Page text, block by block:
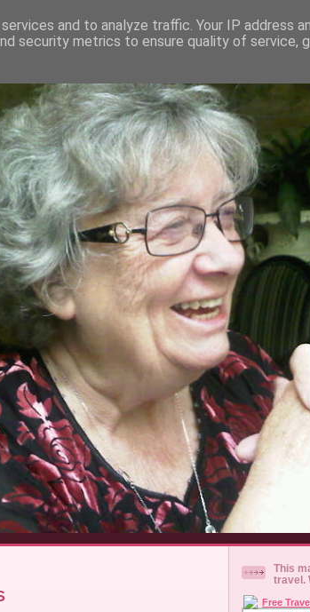
CRAZY- ME? SURELY
This
travel.
and to analyze traffic. Your IP address
security metrics to ensure quality of service,